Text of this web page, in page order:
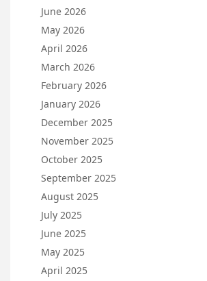
June 2026
May 2026
April 2026
March 2026
February 2026
January 2026
December 2025
November 2025
October 2025
September 2025
August 2025
July 2025
June 2025
May 2025
April 2025